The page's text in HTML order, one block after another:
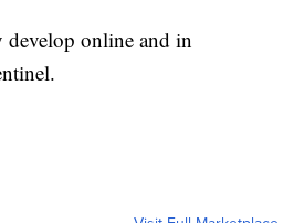
develop online and in